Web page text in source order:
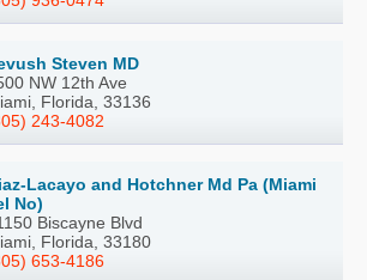
Steven MD
NW 12th Ave
Florida, 33136
243-4082
Lacayo and Hotchner Md Pa (Miami
No)
Biscayne Blvd
Florida, 33180
653-4186